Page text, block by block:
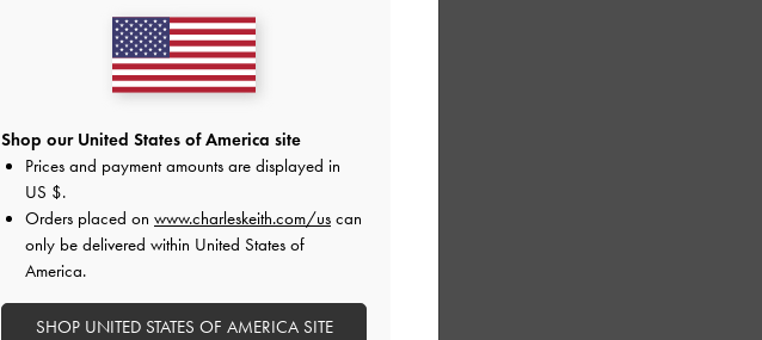
Shop our United States of America site
Prices and payment amounts are displayed in
US $.
Orders placed on www.charleskeith.com/us can
only be delivered within United States of
America.
SHOP UNITED STATES OF AMERICA SITE